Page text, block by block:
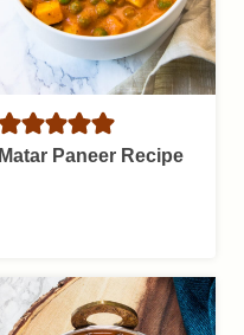
Matar Paneer Recipe